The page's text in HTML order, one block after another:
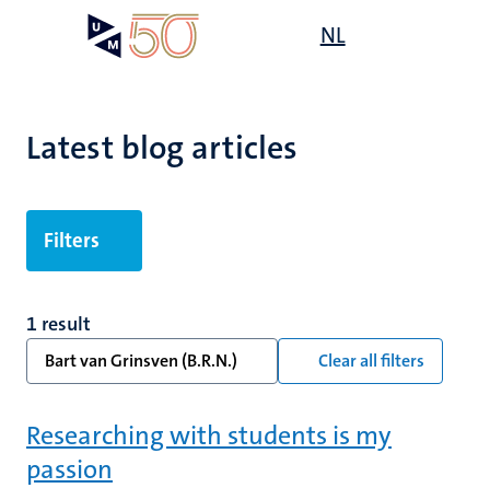
NL
Latest blog articles
Filters
1 result
Bart van Grinsven (B.R.N.) Clear all filters
Researching with students is my
passion